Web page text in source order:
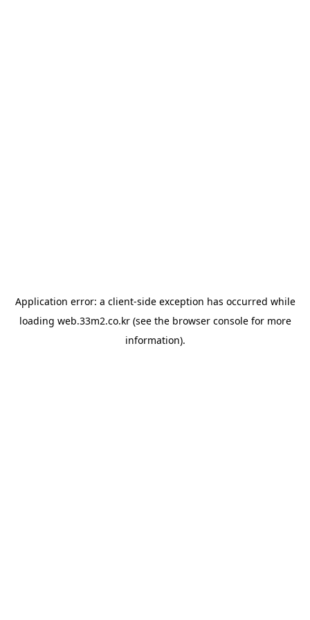
Application error: a client-side exception has occurred while
loading web.33m2.co.kr(see the browser consolefor more
information).